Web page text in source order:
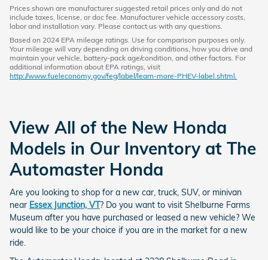
Prices shown are manufacturer suggested retail prices only and do not
include taxes, license, or doc fee. Manufacturer vehicle accessory costs,
labor and installation vary. Please contact us with any questions.
Based on 2024 EPA mileage ratings. Use for comparison purposes only.
Your mileage will vary depending on driving conditions, how you drive and
maintain your vehicle, battery-pack age/condition, and other factors. For
additional information about EPA ratings, visit
http://www.fueleconomy.gov/feg/label/learn-more-PHEV-label.shtml.
View All of the New Honda
Models in Our Inventory at The
Automaster Honda
Are you looking to shop for a new car, truck, SUV, or minivan
near Essex Junction, VT? Do you want to visit Shelburne Farms
Museum after you have purchased or leased a new vehicle? We
would like to be your choice if you are in the market for a new
ride.